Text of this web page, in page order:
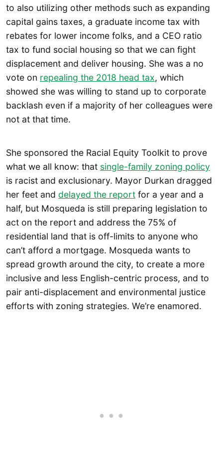
to also utilizing other methods such as expanding
capital gains taxes, a graduate income tax with
rebates for lower income folks, and a CEO ratio
tax to fund social housing so that we can fight
displacement and deliver housing. She was a no
vote on repealing the 2018 head tax, which
showed she was willing to stand up to corporate
backlash even if a majority of her colleagues were
not at that time.
She sponsored the Racial Equity Toolkit to prove
what we all know: that single-family zoning policy
is racist and exclusionary. Mayor Durkan dragged
her feet and delayed the report for a year and a
half, but Mosqueda is still preparing legislation to
act on the report and address the 75% of
residential land that is off-limits to anyone who
can’t afford a mortgage. Mosqueda wants to
spread growth around the city, to create a more
inclusive and less English-centric process, and to
pair anti-displacement and environmental justice
efforts with zoning strategies. We’re enamored.